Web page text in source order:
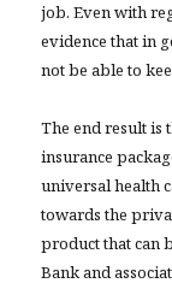
job. Even with
evidence that in
not be able to
The end result is
insurance
universal health
towards the
product that can
Bank and